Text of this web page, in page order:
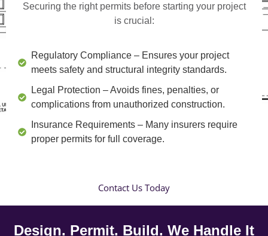
Securing the right permits before starting your project
is crucial:
Regulatory Compliance – Ensures your project
meets safety and structural integrity standards.
Legal Protection – Avoids fines, penalties, or
complications from unauthorized construction.
Insurance Requirements – Many insurers require
proper permits for full coverage.
Contact Us Today
Design. Permit. Build. We Handle It